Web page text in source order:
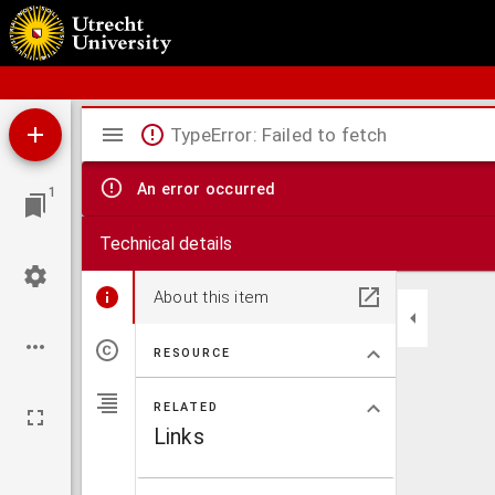
Schoolatlas der geheele aarde
1
Mirador
viewer
TypeError: Failed to fetch
An error occurred
Technical details
About this item
RESOURCE
RELATED
Links